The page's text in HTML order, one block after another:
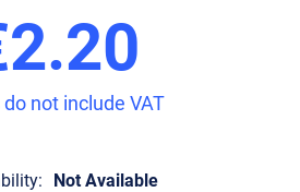
not include VAT
Not Available